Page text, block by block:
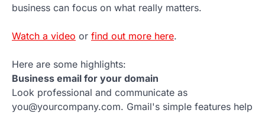
business can focus on what really matters.
Watch a video or find out more here.
Here are some highlights:
Business email for your domain
Look professional and communicate as
you@yourcompany.com. Gmail's simple features help